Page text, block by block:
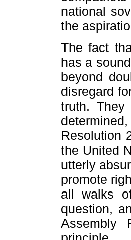
national
the
The fact
has a
beyond
disregard
truth.
Resolution
the United
utterly
promote
all walks
question,
Assembly